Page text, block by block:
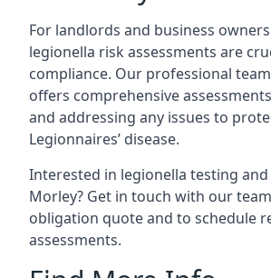
For landlords and business
legionella risk assessments are
compliance. Our professional
offers comprehensive
and addressing any issues to
Legionnaires’ disease.
Interested in legionella testing and
Morley? Get in touch with our
obligation quote and to schedule
assessments.